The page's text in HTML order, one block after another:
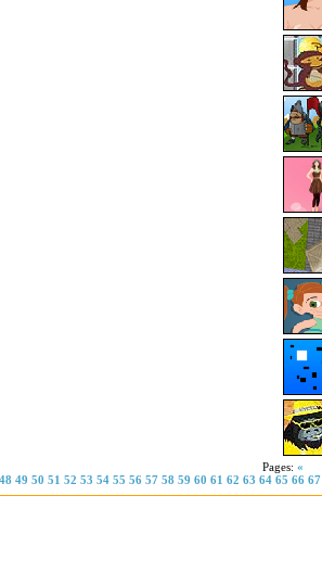
Pages: «
48 49 50 51 52 53 54 55 56 57 58 59 60 61 62 63 64 65 66 67